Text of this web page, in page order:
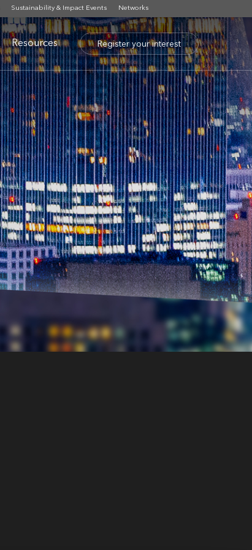
Sustainability & Impact Events Networks
Resources Register your interest